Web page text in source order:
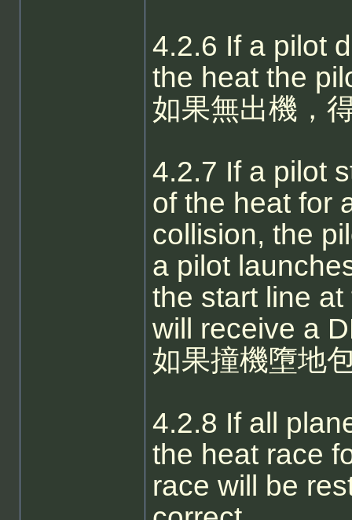
4.2.6 If a pilot
the heat the
如果無出機，
4.2.7 If a pilot
of the heat for
collision, the
a pilot
the start line
will receive a
如果撞機墮地
4.2.8 If all
the heat race
race will be